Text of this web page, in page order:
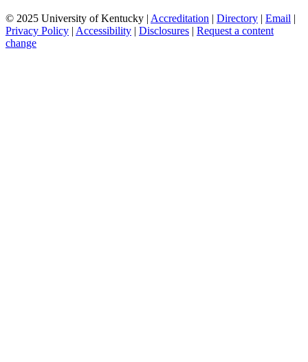
© 2025 University of Kentucky | Accreditation | Directory | Email |
Privacy Policy | Accessibility | Disclosures | Request a content
change